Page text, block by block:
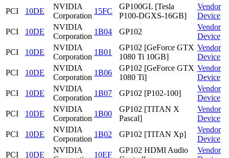
PCI
10DE
NVIDIA
Corporation
15FC
GP100GL [Tesla
P100-DGXS-16GB]
Vendor
Device
PCI
10DE
NVIDIA
Corporation
1B04 GP102
Vendor
Device
PCI
10DE
NVIDIA
Corporation
1B01
GP102 [GeForce GTX
1080 Ti 10GB]
Vendor
Device
PCI
10DE
NVIDIA
Corporation
1B06
GP102 [GeForce GTX
1080 Ti]
Vendor
Device
PCI
10DE
NVIDIA
Corporation
1B07 GP102 [P102-100]
Vendor
Device
PCI
10DE
NVIDIA
Corporation
1B00
GP102 [TITAN X
Pascal]
Vendor
Device
PCI
10DE
NVIDIA
Corporation
1B02 GP102 [TITAN Xp]
Vendor
Device
PCI
10DE
NVIDIA
10EF
GP102 HDMI Audio
Vendor